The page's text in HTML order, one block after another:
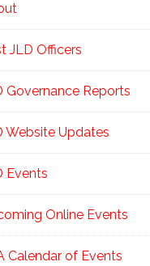
JLD Officers
Governance Reports
Website Updates
Events
Online Events
Calendar of Events